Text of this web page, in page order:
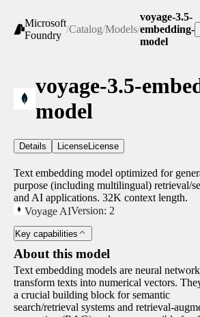
Microsoft
Foundry
/Catalog/Models/
voyage-3.5-
embedding-
model
voyage-3.5-
model
Details License License
Text embedding model optimized for
purpose (including multilingual) retrieval/
and AI applications. 32K context length.
Voyage AIVersion: 2
Key capabilities
About this model
Text embedding models are neural
transform texts into numerical vectors.
a crucial building block for semantic
search/retrieval systems and retrieval-